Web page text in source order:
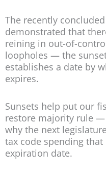
The recently
demonstrated that
reining in out-of-
loopholes — the
establishes a date by
expires.
Sunsets help put our
restore majority rule —
why the next
tax code spending
expiration date.